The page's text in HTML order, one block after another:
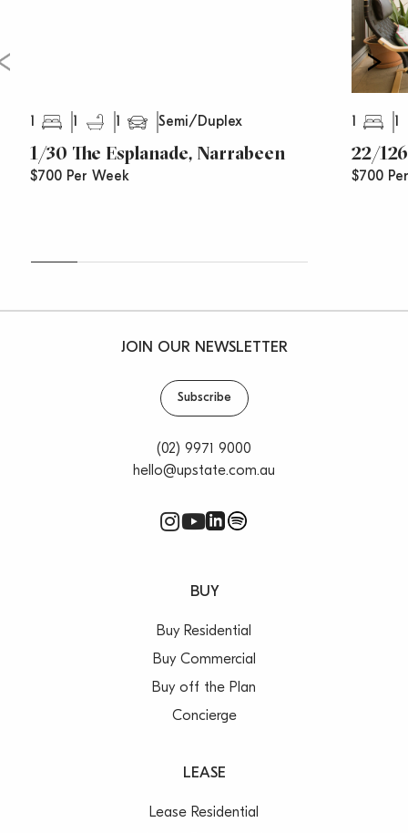
1 1 1 Semi/Duplex
1/30 The Esplanade, Narrabeen
$700 Per Week
1 1
22/
$700
JOIN OUR NEWSLETTER
Subscribe
(02) 9971 9000
hello@upstate.com.au
BUY
Buy Residential
Buy Commercial
Buy off the Plan
Concierge
LEASE
Lease Residential